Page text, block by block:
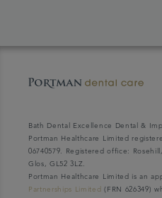
Bath Dental Excellence Dental &
Portman Healthcare Limited
06740579. Registered office:
Glos, GL52 3LZ.
Portman Healthcare Limited is an
Partnerships Limited (FRN 626349)